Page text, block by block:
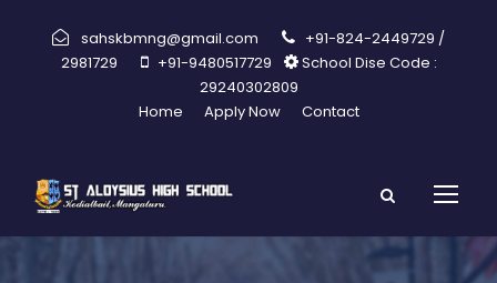
sahskbmng@gmail.com
+91-824-2449729 /
2981729
+91-9480517729
School Dise Code :
29240302809
Home
Apply Now Contact